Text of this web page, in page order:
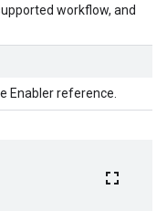
workflow, and
Enabler reference.